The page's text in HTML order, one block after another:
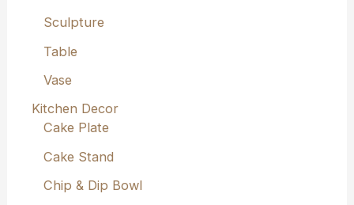
Sculpture
Table
Vase
Kitchen Decor
Cake Plate
Cake Stand
Chip & Dip Bowl